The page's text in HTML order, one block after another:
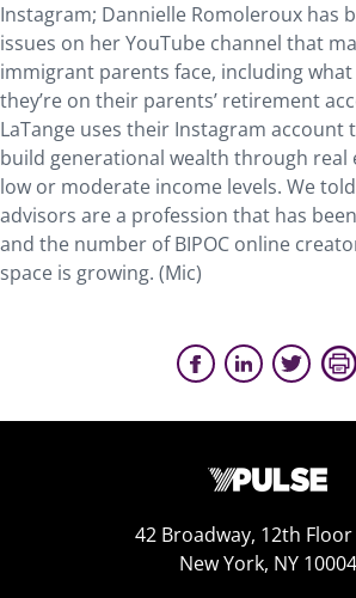
Instagram; Dannielle Romoleroux has
issues on her YouTube channel that
immigrant parents face, including
they’re on their parents’ retirement
LaTange uses their Instagram
build generational wealth through real
low or moderate income levels. We
advisors are a profession that has
and the number of BIPOC online
space is growing. (Mic)
42 Broadway, 12th
New York, NY 10004